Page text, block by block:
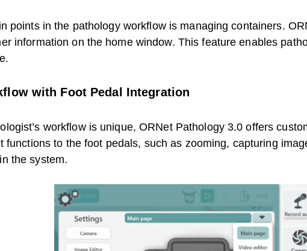
points in the pathology workflow is managing containers.
information on the home window. This feature enables
with Foot Pedal Integration
workflow is unique, ORNet Pathology 3.0 offers
functions to the foot pedals, such as zooming, capturing
the system.